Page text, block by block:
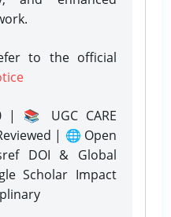
to the official
| 📚 UGC CARE
| 🌐 Open
DOI & Global
Scholar Impact